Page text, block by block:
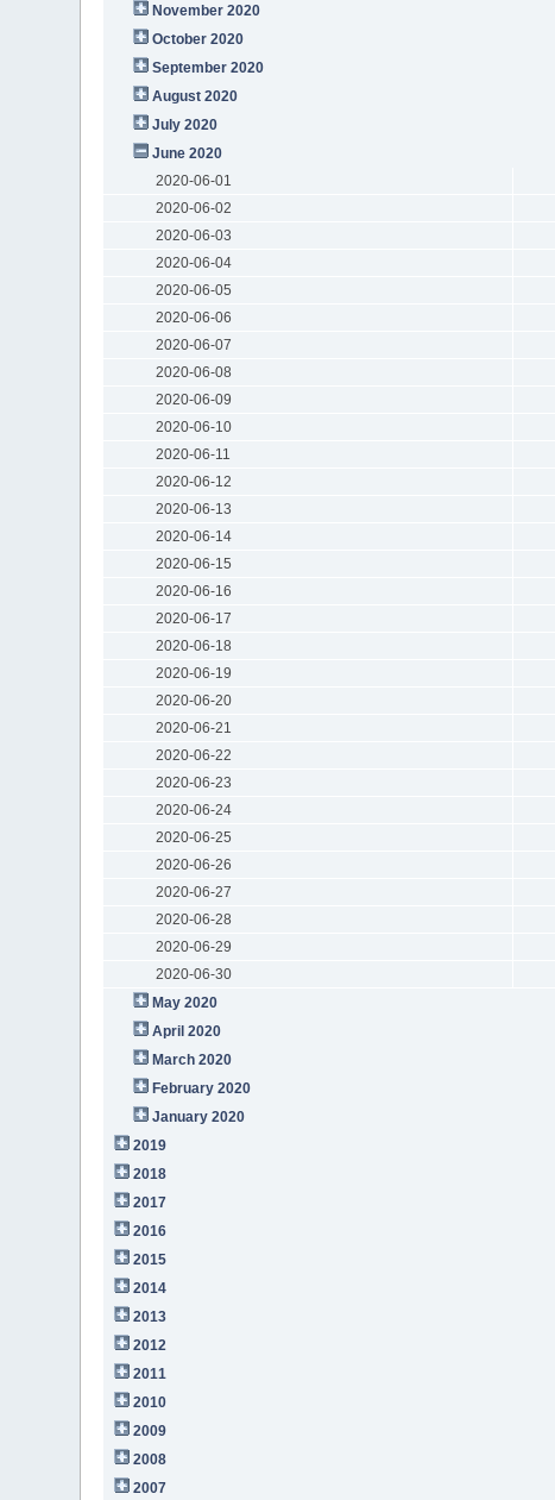
November 2020
October 2020
September 2020
August 2020
July 2020
June 2020
2020-06-01
2020-06-02
2020-06-03
2020-06-04
2020-06-05
2020-06-06
2020-06-07
2020-06-08
2020-06-09
2020-06-10
2020-06-11
2020-06-12
2020-06-13
2020-06-14
2020-06-15
2020-06-16
2020-06-17
2020-06-18
2020-06-19
2020-06-20
2020-06-21
2020-06-22
2020-06-23
2020-06-24
2020-06-25
2020-06-26
2020-06-27
2020-06-28
2020-06-29
2020-06-30
May 2020
April 2020
March 2020
February 2020
January 2020
2019
2018
2017
2016
2015
2014
2013
2012
2011
2010
2009
2008
2007